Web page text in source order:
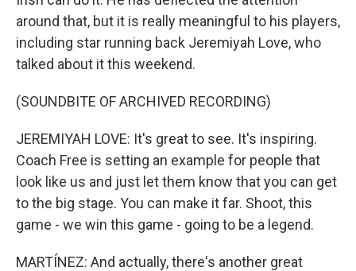
around that, but it is really meaningful to his players,
including star running back Jeremiyah Love, who
talked about it this weekend.
(SOUNDBITE OF ARCHIVED RECORDING)
JEREMIYAH LOVE: It's great to see. It's inspiring.
Coach Free is setting an example for people that
look like us and just let them know that you can get
to the big stage. You can make it far. Shoot, this
game - we win this game - going to be a legend.
MARTÍNEZ: And actually, there's another great